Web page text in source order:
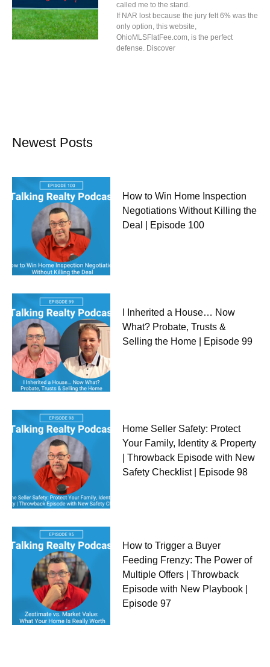
called me to the stand.
If NAR lost because the jury felt 6% was the
only option, this website,
OhioMLSFlatFee.com, is the perfect
defense. Discover
Newest Posts
How to Win Home Inspection
Negotiations Without Killing the
Deal | Episode 100
I Inherited a House… Now
What? Probate, Trusts &
Selling the Home | Episode 99
Home Seller Safety: Protect
Your Family, Identity & Property
| Throwback Episode with New
Safety Checklist | Episode 98
How to Trigger a Buyer
Feeding Frenzy: The Power of
Multiple Offers | Throwback
Episode with New Playbook |
Episode 97